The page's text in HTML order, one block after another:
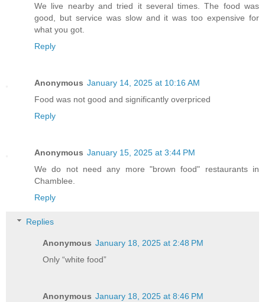
We live nearby and tried it several times. The food was
good, but service was slow and it was too expensive for
what you got.
Reply
Anonymous January 14, 2025 at 10:16 AM
Food was not good and significantly overpriced
Reply
Anonymous January 15, 2025 at 3:44 PM
We do not need any more "brown food" restaurants in
Chamblee.
Reply
Replies
Anonymous January 18, 2025 at 2:48 PM
Only “white food”
Anonymous January 18, 2025 at 8:46 PM